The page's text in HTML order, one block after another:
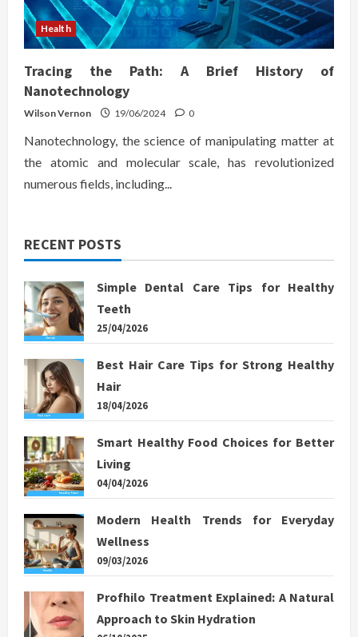
Health
Tracing the Path: A Brief History of
Nanotechnology
Wilson Vernon 19/06/2024 0
Nanotechnology, the science of manipulating matter at
the atomic and molecular scale, has revolutionized
numerous fields, including...
RECENT POSTS
Simple Dental Care Tips for Healthy
Teeth
25/04/2026
Best Hair Care Tips for Strong Healthy
Hair
18/04/2026
Smart Healthy Food Choices for Better
Living
04/04/2026
Modern Health Trends for Everyday
Wellness
09/03/2026
Profhilo Treatment Explained: A Natural
Approach to Skin Hydration